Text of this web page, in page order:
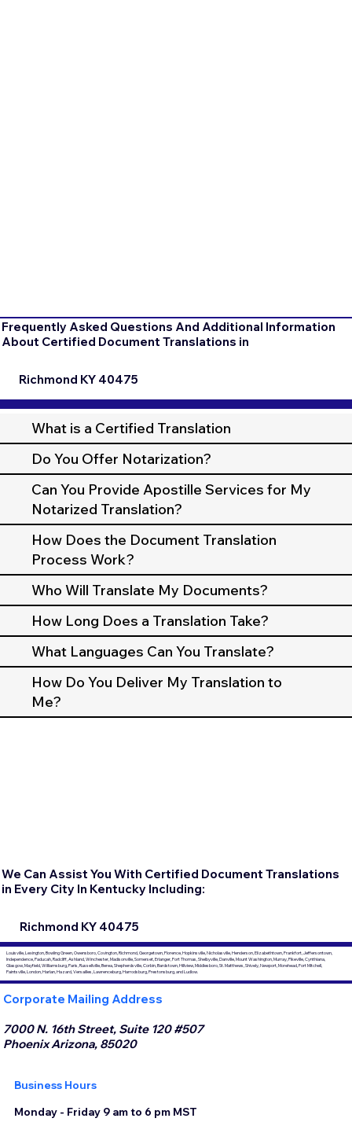
Frequently Asked Questions And Additional Information
About Certified Document Translations in
Richmond KY 40475
What is a Certified Translation
Do You Offer Notarization?
Can You Provide Apostille Services for My
Notarized Translation?
How Does the Document Translation
Process Work?
Who Will Translate My Documents?
How Long Does a Translation Take?
What Languages Can You Translate?
How Do You Deliver My Translation to
Me?
We Can Assist You With Certified Document Translations
in Every City In Kentucky Including:
Richmond KY 40475
Louisville, Lexington, Bowling Green, Owensboro, Covington, Richmond, Georgetown, Florence, Hopkinsville, Nicholasville, Henderson, Elizabethtown, Frankfort, Jeffersontown,
Independence, Paducah, Radcliff, Ashland, Winchester, Madisonville, Somerset, Erlanger, Fort Thomas, Shelbyville, Danville, Mount Washington, Murray, Pikeville, Cynthiana,
Glasgow, Mayfield, Williamsburg, Paris, Russellville, Berea, Shepherdsville, Corbin, Bardstown, Hillview, Middlesboro, St. Matthews, Shively, Newport, Morehead, Fort Mitchell,
Paintsville, London, Harlan, Hazard, Versailles, Lawrenceburg, Harrodsburg, Prestonsburg, and Ludlow.
Corporate Mailing Address
7000 N. 16th Street, Suite 120 #507
Phoenix Arizona, 85020
Business Hours
Monday - Friday 9 am to 6 pm MST